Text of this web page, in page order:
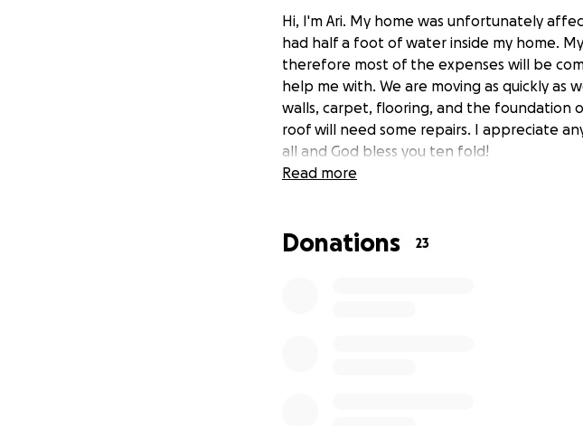
Hi, I'm Ari. My home was unfortunately
had half a foot of water inside my home.
therefore most of the expenses will be
help me with. We are moving as quickly
walls, carpet, flooring, and the foundation
roof will need some repairs. I appreciate
all and God bless you ten fold!
Read more
Donations 23